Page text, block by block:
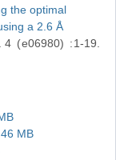
the optimal
a 2.6 Å
4 e06980 1-19
MB